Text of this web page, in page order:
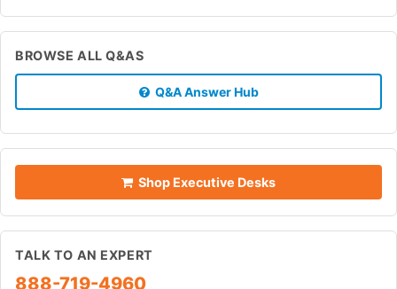
BROWSE ALL Q&AS
Q&A Answer Hub
Shop Executive Desks
TALK TO AN EXPERT
888-719-4960